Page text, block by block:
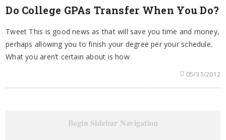
Do College GPAs Transfer When You Do?
Tweet This is good news as that will save you time and money,
perhaps allowing you to finish your degree per your schedule.
What you aren’t certain about is how
05/31/2012
Begin Sidebar Navigation